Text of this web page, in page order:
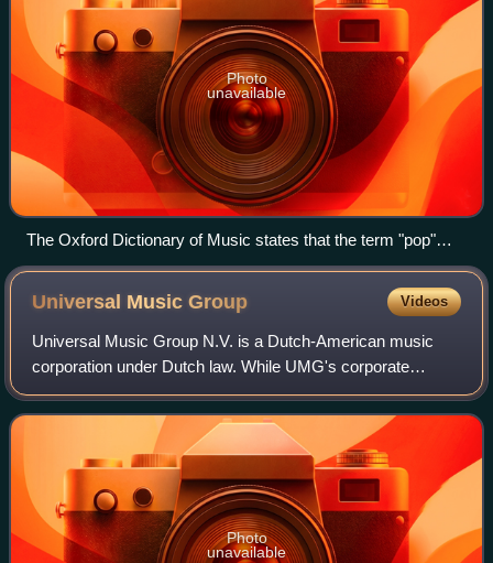
Photo
unavailable
The Oxford Dictionary of Music states that the term "pop"
refers to music performed by such artists as the Rolling
Stones (pictured here in a 2006 performance).
Universal MusicGroup Videos
Universal Music Group N.V. is a Dutch-American music
corporation under Dutch law. While UMG's corporate
headquarters are located in Hilversum, Netherlands, its
operational headquarters are located in
Photo
unavailable